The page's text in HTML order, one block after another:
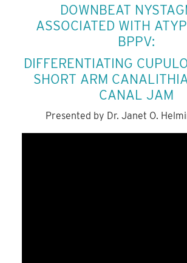
DOWNBEAT
ASSOCIATED WITH
BPPV:
DIFFERENTIATING
SHORT ARM
CANAL JAM
Presented by Dr. Janet O.